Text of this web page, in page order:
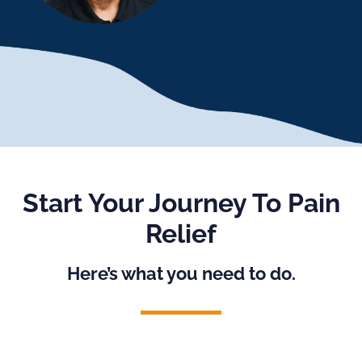
Start Your Journey To Pain
Relief
Here’s what you need to do.